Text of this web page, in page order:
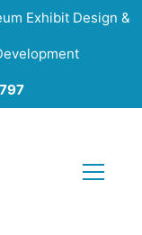
Exhibit Design &